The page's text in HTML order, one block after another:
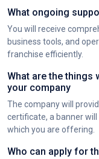
What ongoing
You will receive
business tools, and
franchise efficiently.
What are the
your company
The company will
certificate, a banner
which you are offering.
Who can apply for